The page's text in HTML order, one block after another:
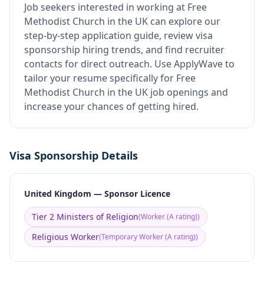
Job seekers interested in working at Free
Methodist Church in the UK can explore our
step-by-step application guide, review visa
sponsorship hiring trends, and find recruiter
contacts for direct outreach. Use ApplyWave to
tailor your resume specifically for Free
Methodist Church in the UK job openings and
increase your chances of getting hired.
Visa Sponsorship Details
United Kingdom — Sponsor Licence
Tier 2 Ministers of Religion(Worker (A rating))
Religious Worker(Temporary Worker (A rating))